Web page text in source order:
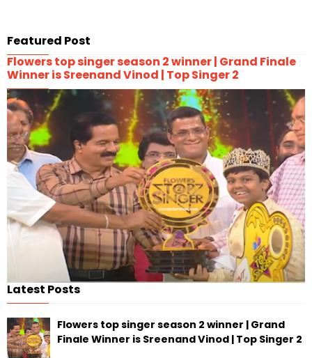
Featured Post
Flowers top singer season 2 winner | Grand Finale
Winner is Sreenand Vinod | Top Singer 2
Latest Posts
Flowers top singer season 2 winner | Grand
Finale Winner is Sreenand Vinod | Top Singer 2